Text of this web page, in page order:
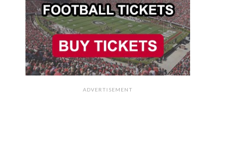
ADVERTISEMENT